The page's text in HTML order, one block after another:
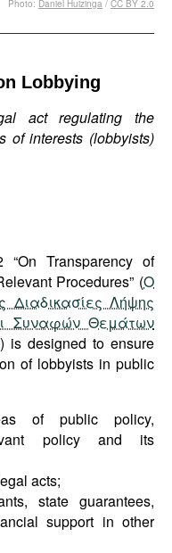
Lobbying
act regulating the
of interests (lobbyists)
Photo: Daniel Huizinga / CC BY 2.0
Transparency of
Procedures” (Ο
Διαδικασίες Λήψης
Συναφών Θεμάτων
) is designed to ensure
of lobbyists in public
of public policy,
policy and its
acts;
state guarantees,
support in other